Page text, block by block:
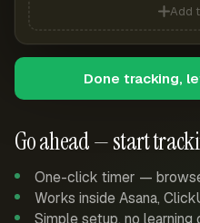
Go ahead — start
One-click timer —
Works inside Asana,
Simple setup, no learning
Add
Done tracking,